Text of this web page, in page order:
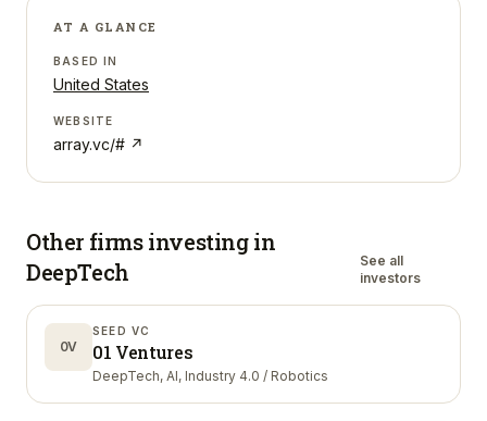
AT A GLANCE
BASED IN
United States
WEBSITE
array.vc/# ↗
Other firms investing in
DeepTech
See all
investors
0V
SEED VC
01 Ventures
DeepTech, AI, Industry 4.0 / Robotics